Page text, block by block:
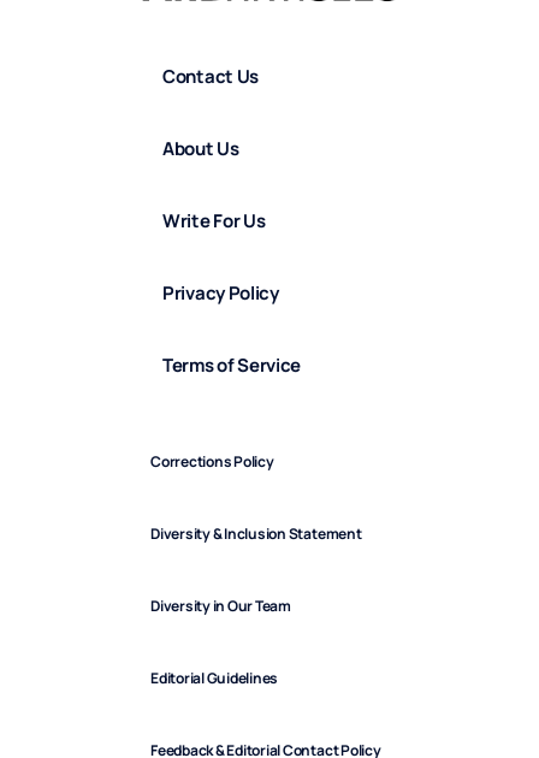
Contact Us
About Us
Write For Us
Privacy Policy
Terms of Service
Corrections Policy
Diversity & Inclusion Statement
Diversity in Our Team
Editorial Guidelines
Feedback & Editorial Contact Policy